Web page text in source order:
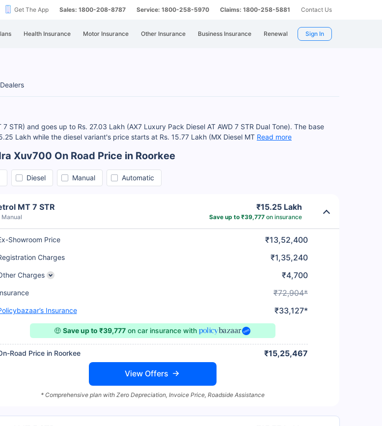
Get The App Sales: 1800-208-8787 Service: 1800-258-5970 Claims: 1800-258-5881 Contact Us
Health Insurance Motor Insurance Other Insurance Business Insurance Renewal Sign In
and goes up to Rs. 27.03 Lakh (AX7 Luxury Pack Diesel AT AWD 7 STR Dual Tone). The base
Lakh while the diesel variant's price starts at Rs. 15.77 Lakh (MX Diesel MT Read more
Xuv700 On Road Price in Roorkee
Diesel Manual Automatic
MT 7 STR
Manual
₹15.25 Lakh
Save up to ₹39,777on insurance
Showroom Price ₹13,52,400
Charges ₹1,35,240
Charges ₹4,700
₹72,904*
Insurance ₹33,127*
🤑 Save up to ₹39,777on car insurance with
Road Price in Roorkee ₹15,25,467
View Offers
* Comprehensive plan with Zero Depreciation, Invoice Price, Roadside Assistance